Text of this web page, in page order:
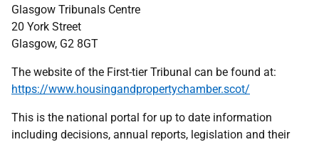
Glasgow Tribunals Centre
20 York Street
Glasgow, G2 8GT
The website of the First-tier Tribunal can be found at:
https://www.housingandpropertychamber.scot/
This is the national portal for up to date information
including decisions, annual reports, legislation and their